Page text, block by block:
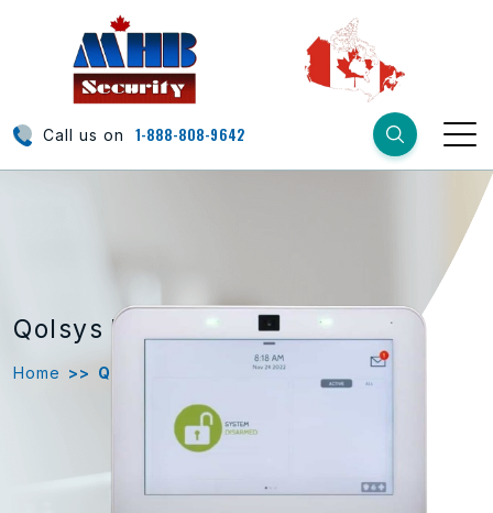
Call us on 1-888-808-9642
Qolsys IQ 4
Home >> Qolsys IQ 4 Copy